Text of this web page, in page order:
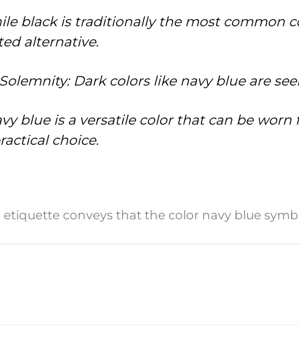
black is traditionally the most common
alternative.
Dark colors like navy blue are
blue is a versatile color that can be
choice.
etiquette conveys that the color navy blue